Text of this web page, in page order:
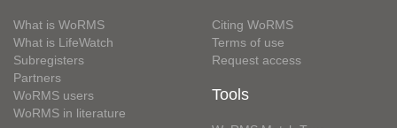
What is WoRMS
What is LifeWatch
Subregisters
Partners
WoRMS users
WoRMS in literature
Citing WoRMS
Terms of use
Request access
Tools